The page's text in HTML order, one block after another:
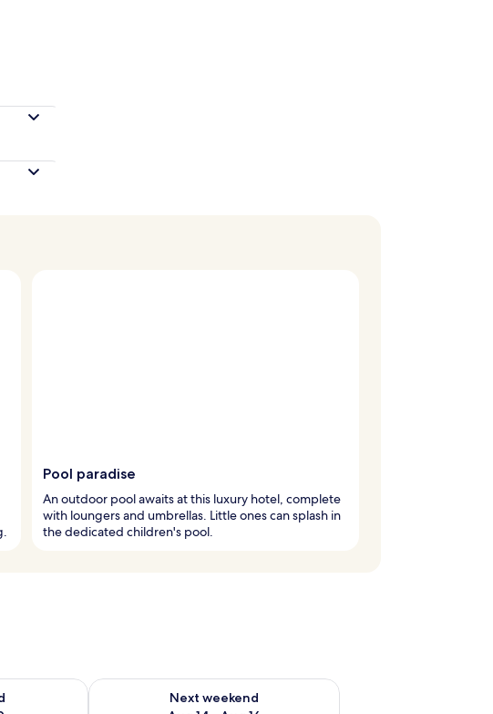
Pool paradise
An outdoor pool awaits at this luxury hotel, complete
with loungers and umbrellas. Little ones can splash in
the dedicated children's pool.
Aug 7 - Aug 9
Next weekend
Check availability for next weekend Aug 14 - Aug 16